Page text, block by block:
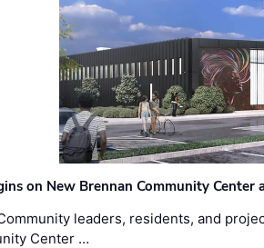
on New Brennan Community Center
leaders, residents, and
Center …